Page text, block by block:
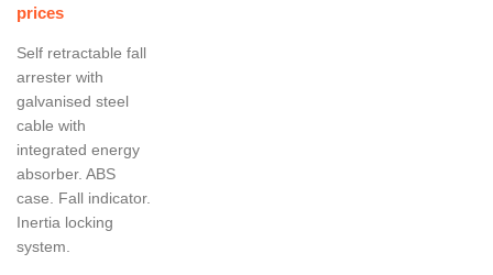
prices
Self retractable fall
arrester with
galvanised steel
cable with
integrated energy
absorber. ABS
case. Fall indicator.
Inertia locking
system.